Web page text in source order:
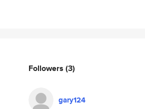
Followers (3)
gary124